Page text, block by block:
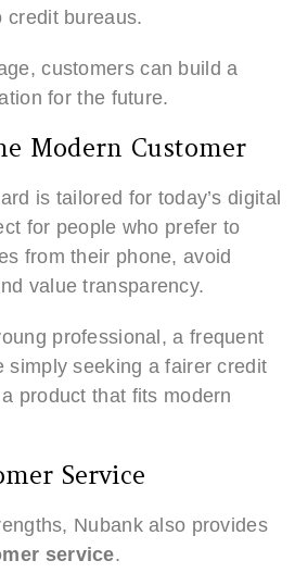
credit bureaus.
customers can build a
for the future.
Modern Customer
is tailored for today’s digital
for people who prefer to
from their phone, avoid
value transparency.
professional, a frequent
simply seeking a fairer credit
product that fits modern
Service
Nubank also provides
service.